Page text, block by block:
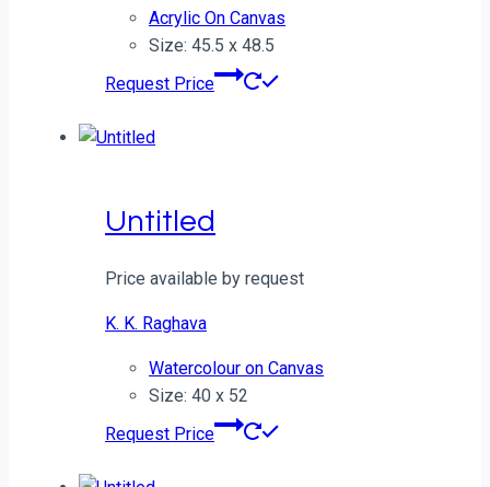
Acrylic On Canvas
Size: 45.5 x 48.5
Request Price
Untitled
Price available by request
K. K. Raghava
Watercolour on Canvas
Size: 40 x 52
Request Price